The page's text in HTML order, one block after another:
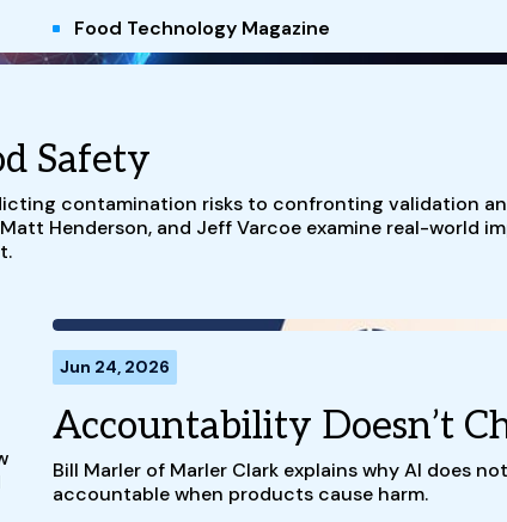
Food Technology Magazine
Safety
contamination risks to confronting validation
Henderson, and Jeff Varcoe examine real-world
Jun 24, 2026
Accountability Doesn’t
Bill Marler of Marler Clark explains why AI does
accountable when products cause harm.